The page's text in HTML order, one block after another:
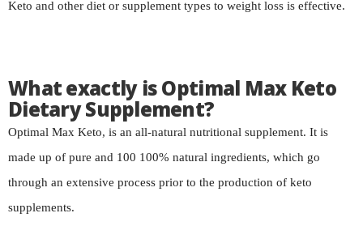
Keto and other diet or supplement types to weight loss is effective.
What exactly is Optimal Max Keto
Dietary Supplement?
Optimal Max Keto, is an all-natural nutritional supplement. It is
made up of pure and 100 100% natural ingredients, which go
through an extensive process prior to the production of keto
supplements.